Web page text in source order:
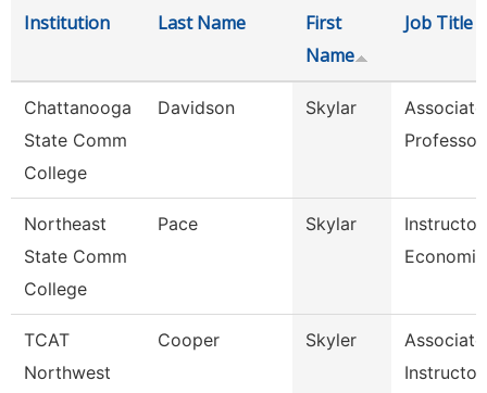
Institution Last Name
First
Name
Job Title
Chattanooga
State Comm
College
Davidson Skylar
Associate
Professor
Northeast
State Comm
College
Pace Skylar
TCAT
Northwest
Cooper Skyler
Associate
Instructor